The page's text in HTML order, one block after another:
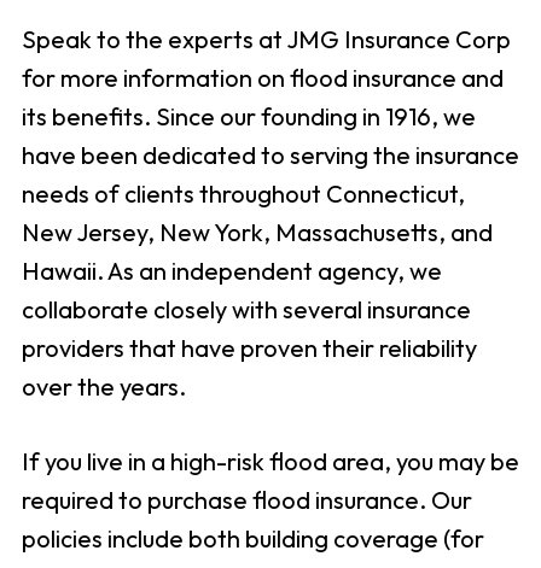
Speak to the experts at JMG Insurance Corp
for more information on flood insurance and
its benefits. Since our founding in 1916, we
have been dedicated to serving the insurance
needs of clients throughout Connecticut,
New Jersey, New York, Massachusetts, and
Hawaii. As an independent agency, we
collaborate closely with several insurance
providers that have proven their reliability
over the years.
If you live in a high-risk flood area, you may be
required to purchase flood insurance. Our
policies include both building coverage (for